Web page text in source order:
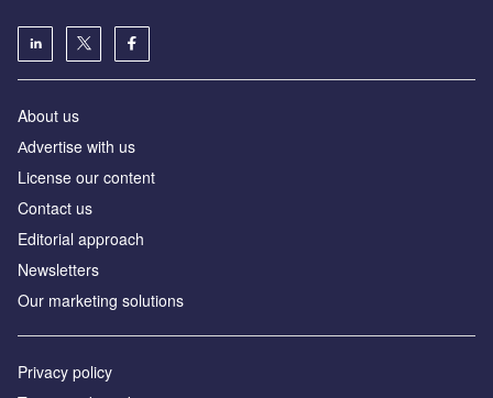
About us
Аdvertise with us
License our content
Contact us
Editorial approach
Newsletters
Our marketing solutions
Privacy policy